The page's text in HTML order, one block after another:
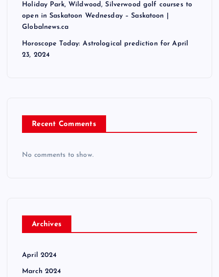
Holiday Park, Wildwood, Silverwood golf courses to
open in Saskatoon Wednesday – Saskatoon |
Globalnews.ca
Horoscope Today: Astrological prediction for April
23, 2024
Recent Comments
No comments to show.
Archives
April 2024
March 2024